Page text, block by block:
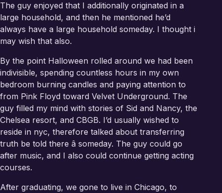
The guy enjoyed that I additionally originated in a
large household, and then he mentioned he’d
always have a large household someday. I thought i
may wish that also.
By the point Halloween rolled around we had been
indivisible, spending countless hours in my own
bedroom burning candles and paying attention to
from Pink Floyd toward Velvet Underground. The
guy filled my mind with stories of Sid and Nancy, the
Chelsea resort, and CBGB. I’d usually wished to
reside in nyc, therefore talked about transferring
truth be told there â someday. The guy could go
after music, and I also could continue getting acting
courses.
After graduating, we gone to live in Chicago, to